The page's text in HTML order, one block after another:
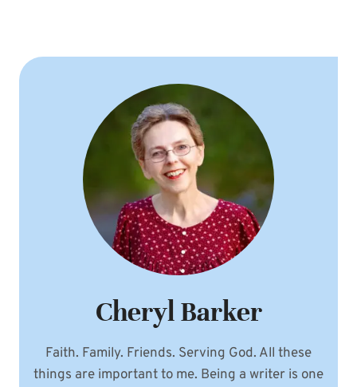
Cheryl Barker
Faith. Family. Friends. Serving God. All these
things are important to me. Being a writer is one